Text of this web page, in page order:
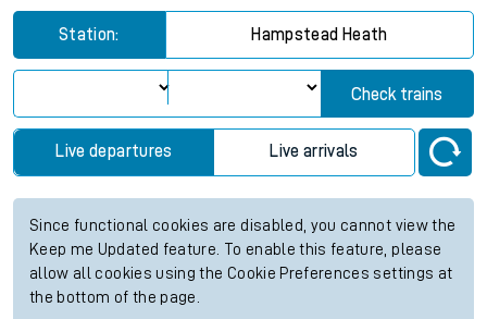
Station: Hampstead Heath
Check trains
Live departures Live arrivals
Since functional cookies are disabled, you cannot view the
Keep me Updated feature. To enable this feature, please
allow all cookies using the Cookie Preferences settings at
the bottom of the page.